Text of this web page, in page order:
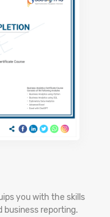
you with the skills
business reporting.